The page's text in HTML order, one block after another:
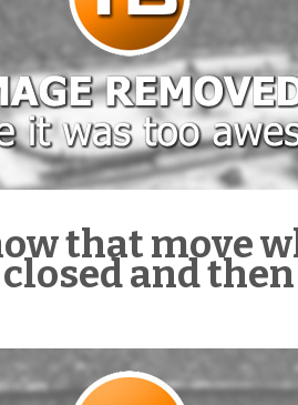
that move
closed and